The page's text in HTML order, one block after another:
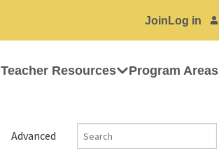
Join Log in
Teacher Resources Program Areas
Advanced